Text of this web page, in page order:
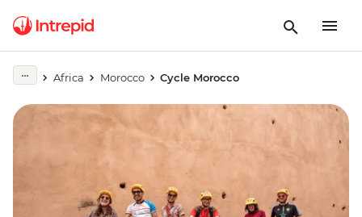
Africa Morocco Cycle Morocco